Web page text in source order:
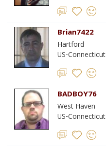
Brian7422
Hartford
US-Connecticut
BADBOY76
West Haven
US-Connecticut